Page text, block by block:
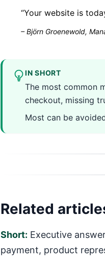
“Your website is
–Björn Groenewold,
IN SHORT
The most common
checkout, missing
Most can be
Related
Short: Executive
payment, product